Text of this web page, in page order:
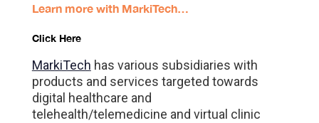
Learn more with MarkiTech…
Click Here
MarkiTech has various subsidiaries with
products and services targeted towards
digital healthcare and
telehealth/telemedicine and virtual clinic